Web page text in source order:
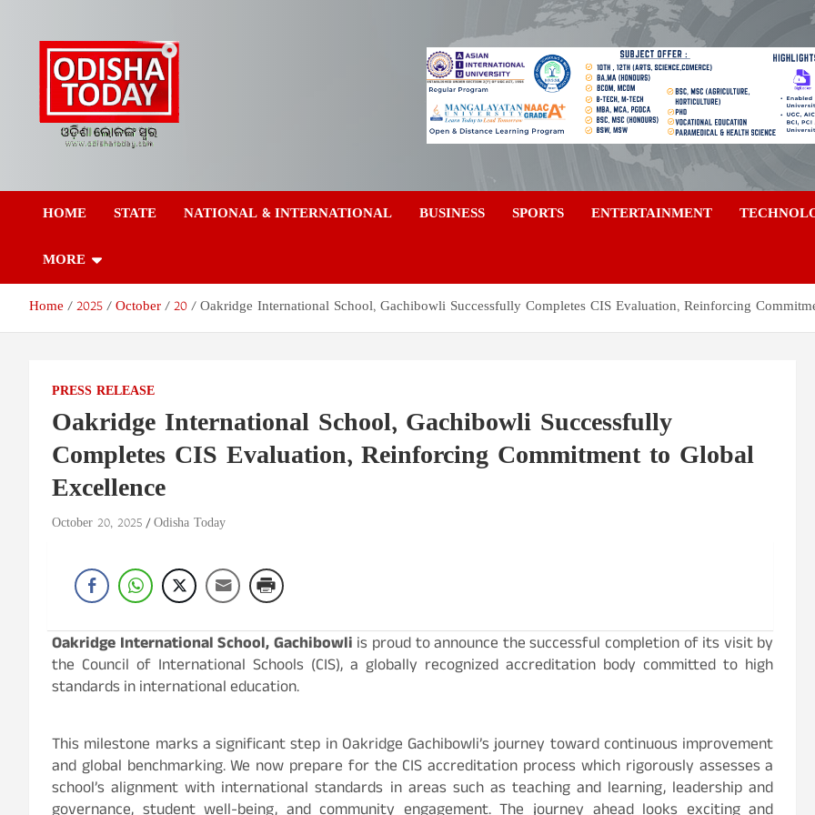
content
Odisha Today News
Network Pvt Ltd
Today
HOME STATE NATIONAL & INTERNATIONAL BUSINESS SPORTS ENTERTAINMENT
MORE
Home 2025 October 20 Oakridge International School, Gachibowli Successfully Completes CIS Evaluation, Reinforcing
PRESS RELEASE
Oakridge International School, Gachibowli Successfully
Completes CIS Evaluation, Reinforcing Commitment to Global
Excellence
October 20, 2025 Odisha Today
Oakridge International School, Gachibowli is proud to announce the successful completion of its visit by
the Council of International Schools (CIS), a globally recognized accreditation body committed to high
standards in international education.
This milestone marks a significant step in Oakridge Gachibowli’s journey toward continuous improvement
and global benchmarking. We now prepare for the CIS accreditation process which rigorously assesses a
school’s alignment with international standards in areas such as teaching and learning, leadership and